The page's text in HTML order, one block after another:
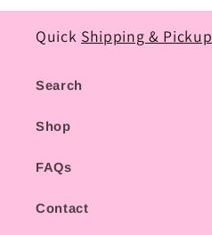
Quick Shipping & Pickup
Search
Shop
FAQs
Contact